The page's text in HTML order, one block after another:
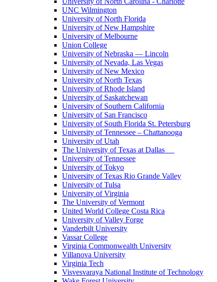
UNC Wilmington
University of North Florida
University of New Hampshire
University of Melbourne
Union College
University of Nebraska — Lincoln
University of Nevada, Las Vegas
University of New Mexico
University of North Texas
University of Rhode Island
University of Saskatchewan
University of Southern California
University of San Francisco
University of South Florida St. Petersburg
University of Tennessee – Chattanooga
University of Utah
The University of Texas at Dallas
University of Tennessee
University of Tokyo
University of Texas Rio Grande Valley
University of Tulsa
University of Virginia
The University of Vermont
United World College Costa Rica
University of Valley Forge
Vanderbilt University
Vassar College
Virginia Commonwealth University
Villanova University
Virginia Tech
Visvesvaraya National Institute of Technology